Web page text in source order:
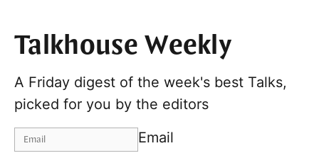
Talkhouse Weekly
A Friday digest of the week's best Talks,
picked for you by the editors
Email